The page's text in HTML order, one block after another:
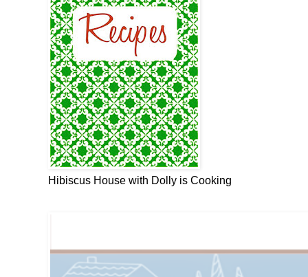
Hibiscus House with Dolly is Cooking